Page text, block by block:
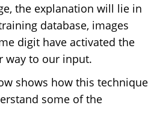
the explanation will lie in
database, images
digit have activated the
way to our input.
shows how this technique
some of the